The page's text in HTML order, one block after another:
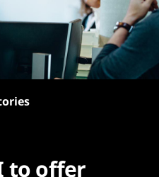
to offer